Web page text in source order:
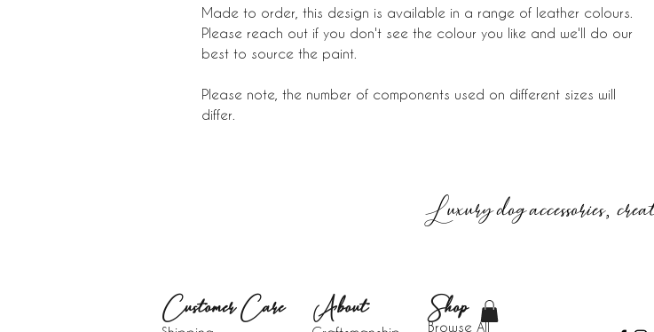
Made to order, this design is available in a range of leather colours.
Please reach out if you don't see the colour you like and we'll do our
best to source the paint.
Please note, the number of components used on different sizes will
differ.
Luxury dog accessories,
Customer Care About​ Shop
Browse All